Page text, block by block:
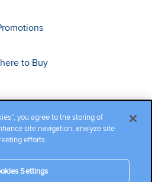
to Buy
you agree to the storing of
site navigation, analyze site
efforts.
Settings